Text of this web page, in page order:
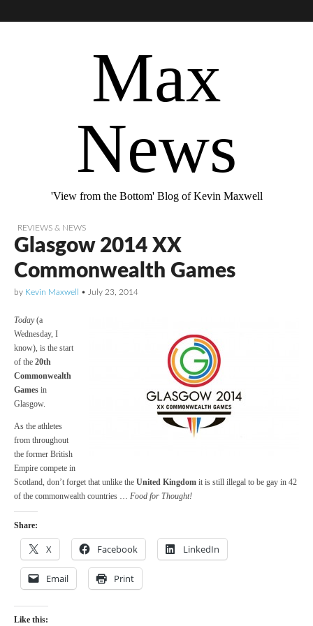
Max
News
'View from the Bottom' Blog of Kevin Maxwell
REVIEWS & NEWS
Glasgow 2014 XX
Commonwealth Games
by Kevin Maxwell • July 23, 2014
Today(a
Wednesday, I
know), is the start
of the 20th
Commonwealth
Games in
Glasgow.
As the athletes
from throughout
the former British
Empire compete in
Scotland, don’t forget that unlike the United Kingdom it is still illegal to be gay in 42
of the commonwealth countries … Food for Thought!
Share:
X Facebook LinkedIn
Email Print
Like this: